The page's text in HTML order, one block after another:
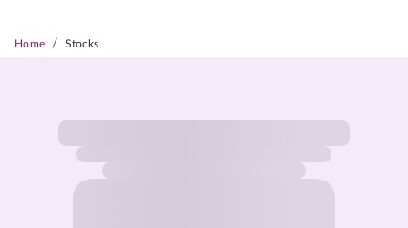
Home / Stocks